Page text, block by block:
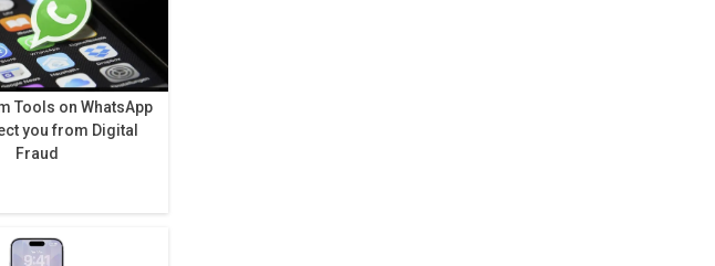
Tools on WhatsApp
you from Digital
Fraud